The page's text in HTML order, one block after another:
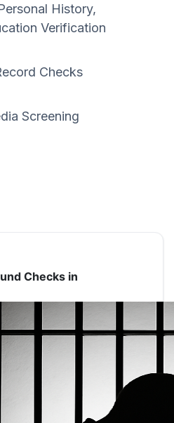
History,
Verification
Checks
Screening
Checks in